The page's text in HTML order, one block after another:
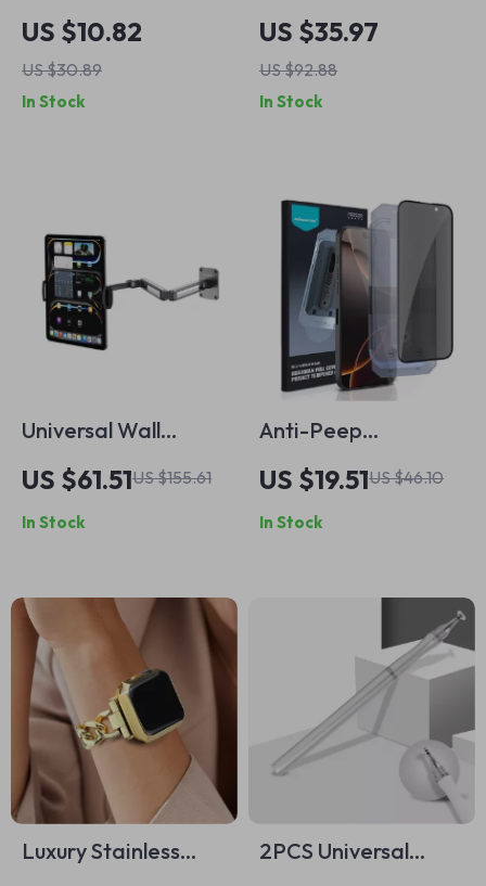
with Leather
Magnetic Card
Holder & Adjustable
Stand for Apple
US $10.82
US $30.89
In Stock
Magnetic Power
Bank for iPhone
US $35.97
US $92.88
In Stock
Universal Wall
Mount Holder for
Apple iPads &
Tablets
US $61.51US $155.61
In Stock
Anti-Peep
Tempered Glass
Screen Protector
for Apple iPhone 16
US $19.51US $46.10
In Stock
Luxury Stainless
2PCS Universal